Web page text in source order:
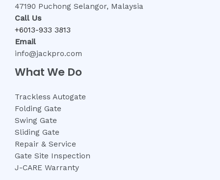
47190 Puchong Selangor, Malaysia
Call Us
+6013-933 3813
Email
info@jackpro.com
What We Do
Trackless Autogate
Folding Gate
Swing Gate
Sliding Gate
Repair & Service
Gate Site Inspection
J-CARE Warranty